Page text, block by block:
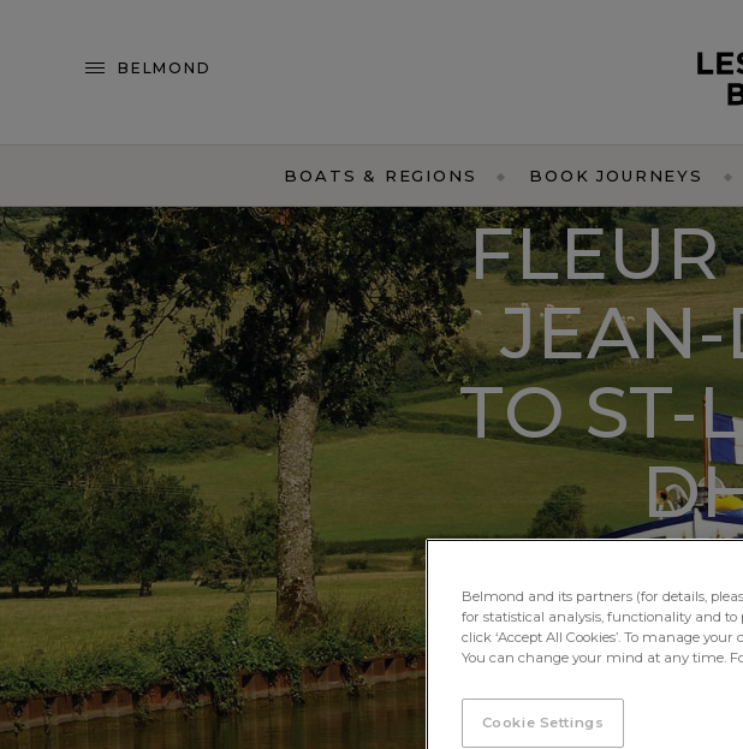
BELMOND
BOATS & REGIONS BOOK JOURNEYS
FLEUR
JEAN-
TO ST-
Belmond and its partners (for details,
for statistical analysis, functionality and to
click ‘Accept All Cookies’. To manage
You can change your mind at any time.
Cookie Settings